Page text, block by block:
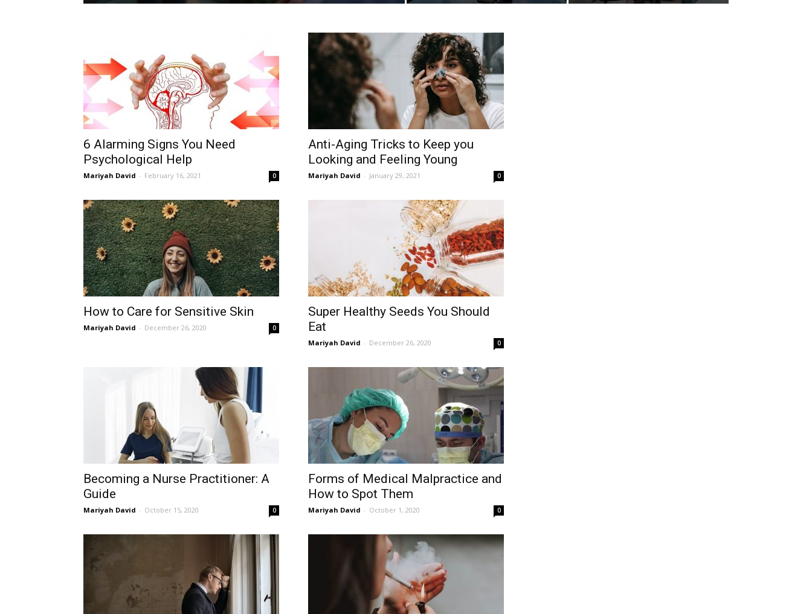
6 Alarming Signs You Need
Psychological Help
Mariyah David - February 16, 2021 0
Anti-Aging Tricks to Keep you
Looking and Feeling Young
Mariyah David - January 29, 2021 0
How to Care for Sensitive Skin
Mariyah David - December 26, 2020 0
Super Healthy Seeds You Should
Eat
Mariyah David - December 26, 2020 0
Becoming a Nurse Practitioner: A
Guide
Mariyah David - October 15, 2020 0
Forms of Medical Malpractice and
How to Spot Them
Mariyah David - October 1, 2020 0